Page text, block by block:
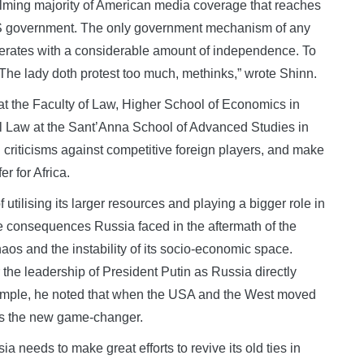
majority of American media coverage that reaches
The only government mechanism of any
with a considerable amount of independence. To
lady doth protest too much, methinks,” wrote Shinn.
the Faculty of Law, Higher School of Economics in
at the Sant’Anna School of Advanced Studies in
against competitive foreign players, and make
for Africa.
utilising its larger resources and playing a bigger role in
Russia faced in the aftermath of the
and the instability of its socio-economic space.
leadership of President Putin as Russia directly
he noted that when the USA and the West moved
the new game-changer.
needs to make great efforts to revive its old ties in